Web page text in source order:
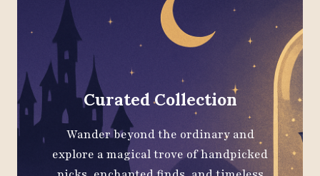
Curated Collection
Wander beyond the ordinary and
explore a magical trove of handpicked